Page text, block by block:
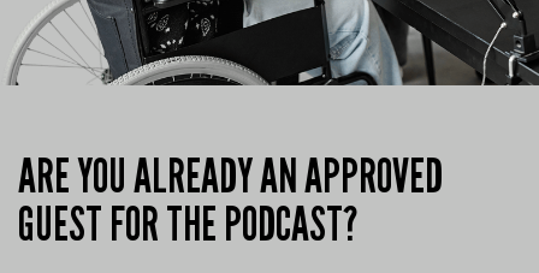
ARE YOU ALREADY AN APPROVED
GUEST FOR THE PODCAST?